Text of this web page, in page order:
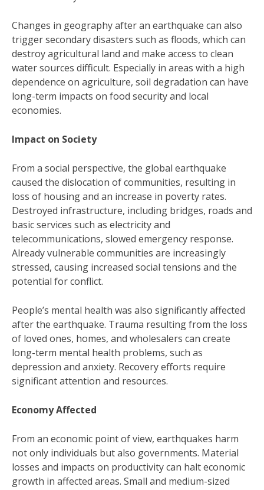
Changes in geography after an earthquake can also
trigger secondary disasters such as floods, which can
destroy agricultural land and make access to clean
water sources difficult. Especially in areas with a high
dependence on agriculture, soil degradation can have
long-term impacts on food security and local
economies.
Impact on Society
From a social perspective, the global earthquake
caused the dislocation of communities, resulting in
loss of housing and an increase in poverty rates.
Destroyed infrastructure, including bridges, roads and
basic services such as electricity and
telecommunications, slowed emergency response.
Already vulnerable communities are increasingly
stressed, causing increased social tensions and the
potential for conflict.
People’s mental health was also significantly affected
after the earthquake. Trauma resulting from the loss
of loved ones, homes, and wholesalers can create
long-term mental health problems, such as
depression and anxiety. Recovery efforts require
significant attention and resources.
Economy Affected
From an economic point of view, earthquakes harm
not only individuals but also governments. Material
losses and impacts on productivity can halt economic
growth in affected areas. Small and medium-sized